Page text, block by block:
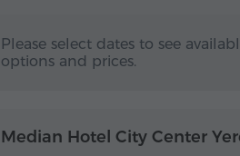
Please select dates to see
options and prices.
Hotel
Median Hotel City Center